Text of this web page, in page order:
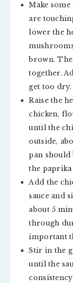
Make
are
lower the
brown.
together.
get too dry.
Raise the
chicken,
until the
outside,
pan should
the paprika
Add the
sauce and
about 5
through
important
Stir in the
until the